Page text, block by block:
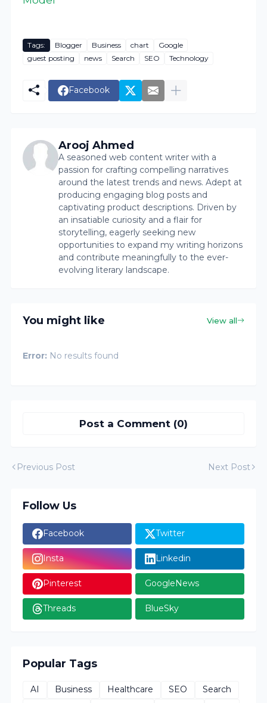
Tags: Blogger Business chart
Google
guest posting
news Search SEO Technology
Facebook
Arooj Ahmed
A seasoned web content writer with a
passion for crafting compelling narratives
around the latest trends and news. Adept at
producing engaging blog posts and
captivating product descriptions. Driven by
an insatiable curiosity and a flair for
storytelling, eagerly seeking new
opportunities to expand my writing horizons
and contribute meaningfully to the ever-
evolving literary landscape.
You might like View all
Error: No results found
Post a Comment (0)
Previous Post Next Post
Follow Us
Facebook Twitter
Insta Linkedin
Pinterest GoogleNews
Threads BlueSky
Popular Tags
AI Business Healthcare SEO
Search